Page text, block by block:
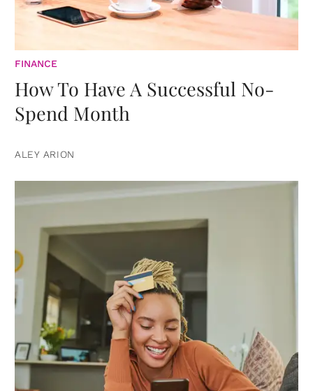
FINANCE
How To Have A Successful No-
Spend Month
ALEY ARION